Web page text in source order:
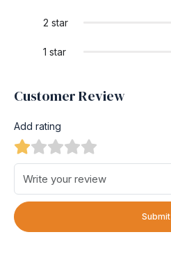
2 star
1 star
Customer Review
Add rating
Submit